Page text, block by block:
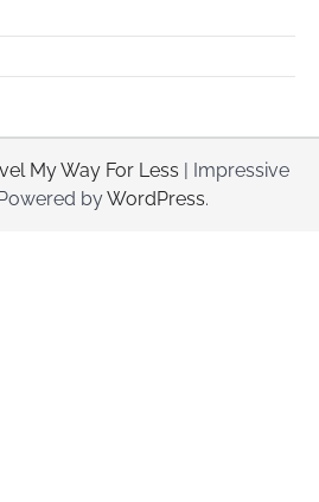
My Way For Less | Impressive
Powered byWordPress.